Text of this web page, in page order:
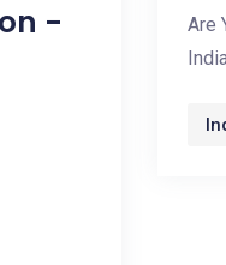
-
Are